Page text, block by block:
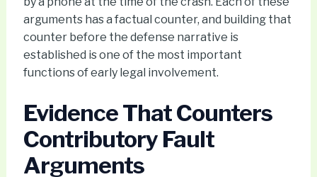
arguments has a factual counter, and building that
counter before the defense narrative is
established is one of the most important
functions of early legal involvement.
Evidence That Counters
Contributory Fault
Arguments